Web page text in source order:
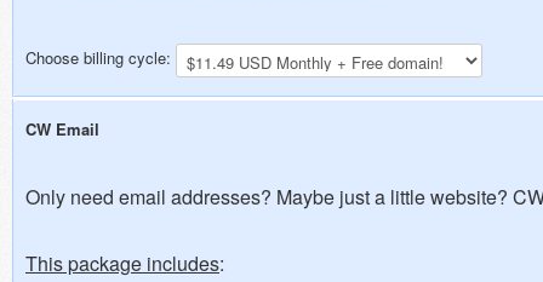
Choose billing cycle:
CW Email
Only need email addresses? Maybe just a little website?
This package includes: